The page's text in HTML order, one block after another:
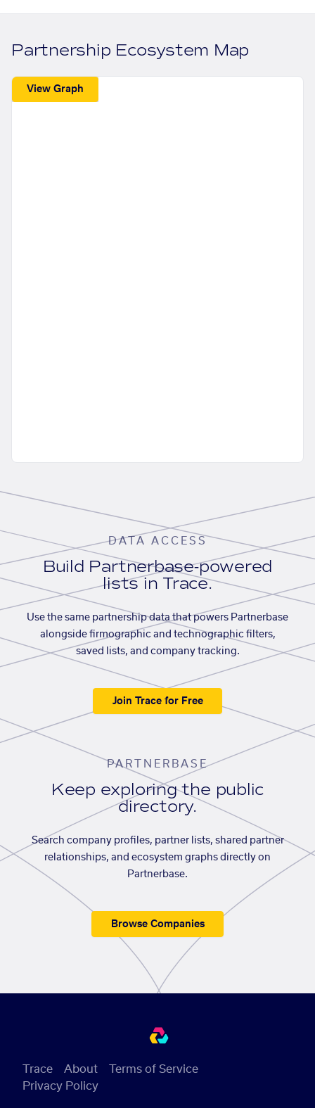
Partnership Ecosystem Map
View Graph
DATA ACCESS
Build Partnerbase-powered
lists in Trace.
Use the same partnership data that powers Partnerbase
alongside firmographic and technographic filters,
saved lists, and company tracking.
Join Trace for Free
PARTNERBASE
Keep exploring the public
directory.
Search company profiles, partner lists, shared partner
relationships, and ecosystem graphs directly on
Partnerbase.
Browse Companies
Trace About
Terms of Service
Privacy Policy